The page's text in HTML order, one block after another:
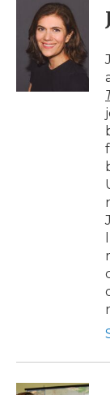
t
t
e
r
k
e
d
I
p
b
a
d